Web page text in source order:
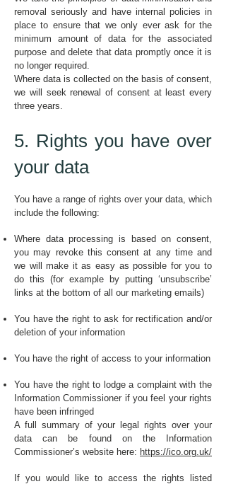
removal seriously and have internal policies in
place to ensure that we only ever ask for the
minimum amount of data for the associated
purpose and delete that data promptly once it is
no longer required.
Where data is collected on the basis of consent,
we will seek renewal of consent at least every
three years.
5. Rights you have over
your data
You have a range of rights over your data, which
include the following:
Where data processing is based on consent,
you may revoke this consent at any time and
we will make it as easy as possible for you to
do this (for example by putting ‘unsubscribe’
links at the bottom of all our marketing emails)
You have the right to ask for rectification and/or
deletion of your information
You have the right of access to your information
You have the right to lodge a complaint with the
Information Commissioner if you feel your rights
have been infringed
A full summary of your legal rights over your
data can be found on the Information
Commissioner’s website here: https://ico.org.uk/
If you would like to access the rights listed